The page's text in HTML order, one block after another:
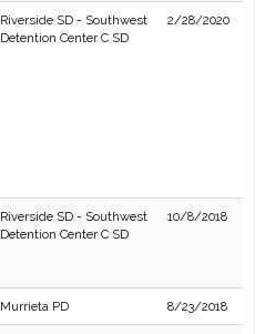
Riverside SD - Southwest
Detention Center C SD
2/28/2020
Riverside SD - Southwest
Detention Center C SD
10/8/2018
Murrieta PD 8/23/2018